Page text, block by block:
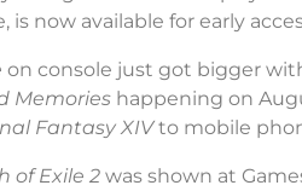
is now available for early
on console just got bigger
Memories happening on
Fantasy XIVto mobile
of Exile 2 was shown at